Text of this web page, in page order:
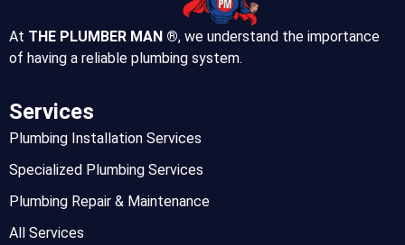
At THE PLUMBER MAN ®, we understand the importance
of having a reliable plumbing system.
Services
Plumbing Installation Services
Specialized Plumbing Services
Plumbing Repair & Maintenance
All Services